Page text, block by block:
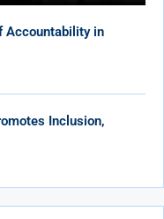
Accountability in
Inclusion,